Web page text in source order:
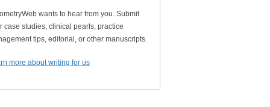
wants to hear from you. Submit
case studies, clinical pearls, practice
tips, editorial, or other manuscripts.
more about writing for us